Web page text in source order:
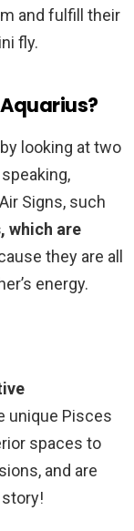
and fulfill their
fly.
looking at two
Signs, such
which are
they are all
energy.
unique Pisces
spaces to
and are